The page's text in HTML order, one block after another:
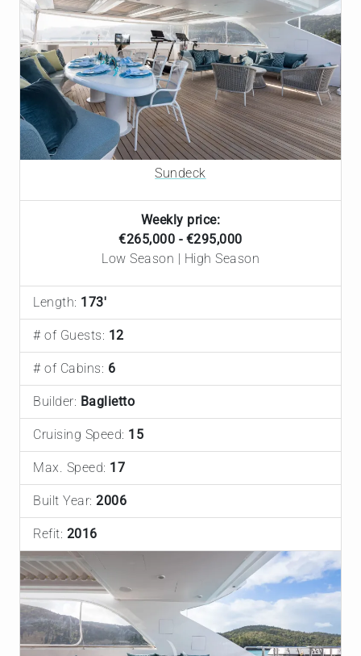
Sundeck
Weekly price:
€265,000 - €295,000
Low Season | High Season
Length: 173'
# of Guests: 12
# of Cabins: 6
Builder: Baglietto
Cruising Speed: 15
Max. Speed: 17
Built Year: 2006
Refit: 2016